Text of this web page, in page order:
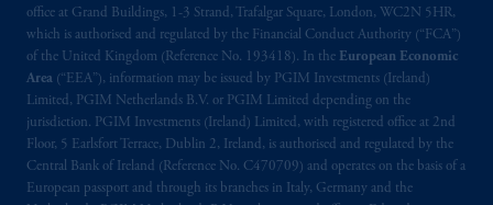
office at Grand Buildings, 1-3 Strand, Trafalgar Square, London, WC2N 5HR,
which is authorised and regulated by the Financial Conduct Authority (“FCA”)
of the United Kingdom (Reference No. 193418). In the European Economic
Area (“EEA”), information may be issued by PGIM Investments (Ireland)
Limited, PGIM Netherlands B.V. or PGIM Limited depending on the
jurisdiction. PGIM Investments (Ireland) Limited, with registered office at 2nd
Floor, 5 Earlsfort Terrace, Dublin 2, Ireland, is authorised and regulated by the
Central Bank of Ireland (Reference No. C470709) and operates on the basis of a
European passport and through its branches in Italy, Germany and the
Kingdom from the European Union.These
materials are issued by PGIM Limited and/or
PGIM Netherlands B.V. to persons who
are
professional clients as defined under the rules
of the FCA and/or to persons who are
professional clients as defined in the relevant
local implementation of Directive
2014/65/EU (MiFID II).